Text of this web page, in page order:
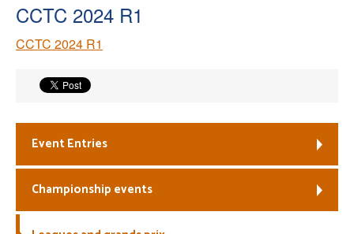
Athletes
Clubs
CCTC 2024 R1
CCTC 2024 R1
Event Entries
Championship events